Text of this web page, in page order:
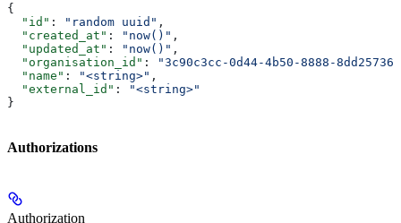
{
  "id"
: "random uuid" ,
  "created_at"
: "now()" ,
  "updated_at"
: "now()" ,
  "organisation_id"
:
"3c90c3cc-0d44-4b50-8888-
  "name"
: "<string>" ,
  "external_id"
:
"<string>"
}
Authorizations
Authorization